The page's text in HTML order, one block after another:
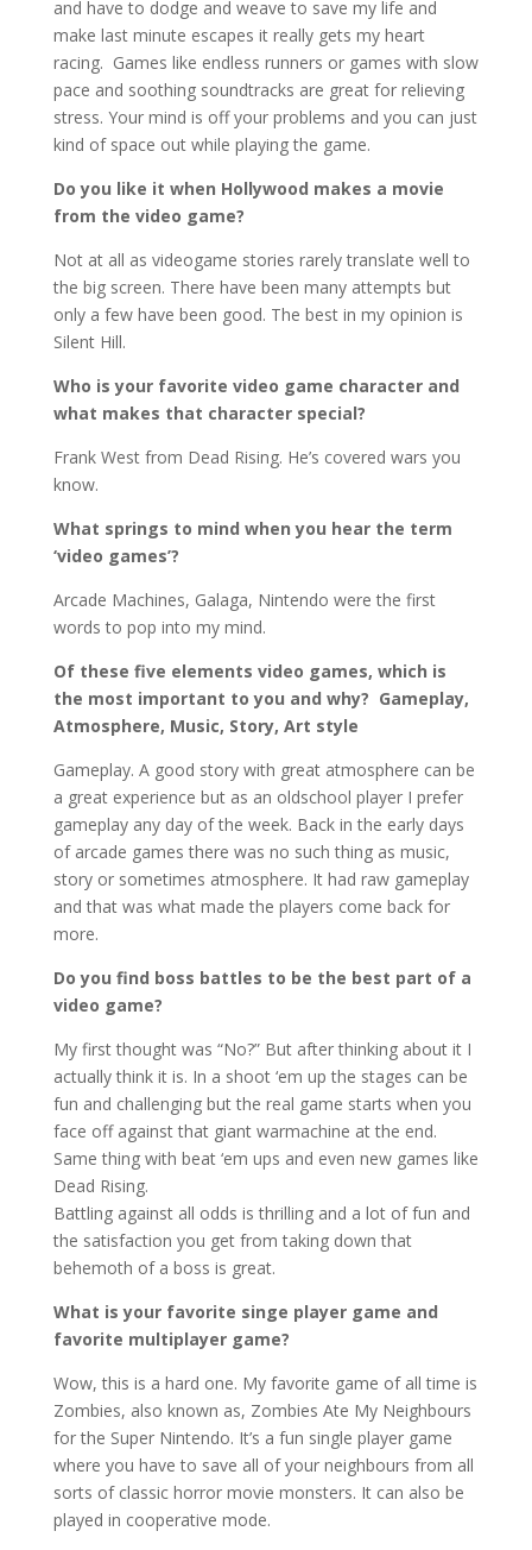
and have to dodge and weave to save my life and
make last minute escapes it really gets my heart
racing. Games like endless runners or games with slow
pace and soothing soundtracks are great for relieving
stress. Your mind is off your problems and you can just
kind of space out while playing the game.
Do you like it when Hollywood makes a movie
from the video game?
Not at all as videogame stories rarely translate well to
the big screen. There have been many attempts but
only a few have been good. The best in my opinion is
Silent Hill.
Who is your favorite video game character and
what makes that character special?
Frank West from Dead Rising. He’s covered wars you
know.
What springs to mind when you hear the term
‘video games’?
Arcade Machines, Galaga, Nintendo were the first
words to pop into my mind.
Of these five elements video games, which is
the most important to you and why? Gameplay,
Atmosphere, Music, Story, Art style
Gameplay. A good story with great atmosphere can be
a great experience but as an oldschool player I prefer
gameplay any day of the week. Back in the early days
of arcade games there was no such thing as music,
story or sometimes atmosphere. It had raw gameplay
and that was what made the players come back for
more.
Do you find boss battles to be the best part of a
video game?
My first thought was “No?” But after thinking about it I
actually think it is. In a shoot ‘em up the stages can be
fun and challenging but the real game starts when you
face off against that giant warmachine at the end.
Same thing with beat ‘em ups and even new games like
Dead Rising.
Battling against all odds is thrilling and a lot of fun and
the satisfaction you get from taking down that
behemoth of a boss is great.
What is your favorite singe player game and
favorite multiplayer game?
Wow, this is a hard one. My favorite game of all time is
Zombies, also known as, Zombies Ate My Neighbours
for the Super Nintendo. It’s a fun single player game
where you have to save all of your neighbours from all
sorts of classic horror movie monsters. It can also be
played in cooperative mode.